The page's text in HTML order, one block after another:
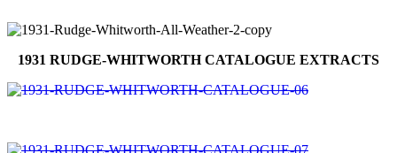
1931 RUDGE-WHITWORTH CATALOGUE EXTRACTS